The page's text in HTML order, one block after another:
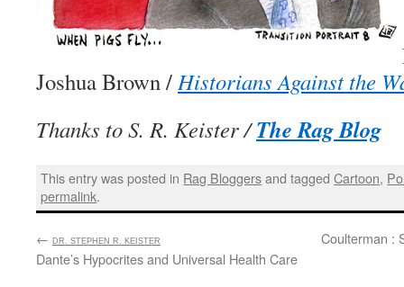
Joshua Brown /Historians Against the
Thanks to S. R. Keister /The Rag Blog
This entry was posted in Rag Bloggersand taggedCartoon,
permalink.
← DR. STEPHEN R. KEISTER
Dante’s Hypocrites and Universal Health Care
Coulterman :